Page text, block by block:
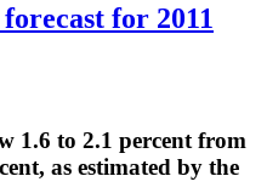
for 2011
1.6 to 2.1 percent from
as estimated by the